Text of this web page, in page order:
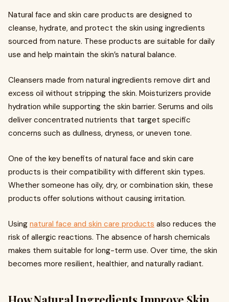
Natural face and skin care products are designed to
cleanse, hydrate, and protect the skin using ingredients
sourced from nature. These products are suitable for daily
use and help maintain the skin’s natural balance.
Cleansers made from natural ingredients remove dirt and
excess oil without stripping the skin. Moisturizers provide
hydration while supporting the skin barrier. Serums and oils
deliver concentrated nutrients that target specific
concerns such as dullness, dryness, or uneven tone.
One of the key benefits of natural face and skin care
products is their compatibility with different skin types.
Whether someone has oily, dry, or combination skin, these
products offer solutions without causing irritation.
Using natural face and skin care products also reduces the
risk of allergic reactions. The absence of harsh chemicals
makes them suitable for long-term use. Over time, the skin
becomes more resilient, healthier, and naturally radiant.